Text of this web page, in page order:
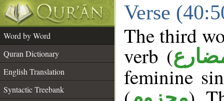
Verse
Word by Word
Quran Dictionary
English Translation
Syntactic Treebank
The third
verb (
feminine